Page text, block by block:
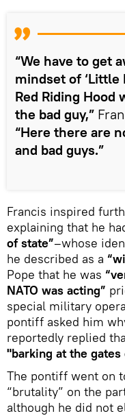
“We have to get
mindset of ‘Little
Red Riding Hood
the bad guy,”
“Here there are
and bad guys.”
Francis inspired
explaining that he
of state”–whose
he described as a
Pope that he was
NATO was acting”
special military
pontiff asked him
reportedly replied
"barking at the gates
The pontiff went on
“brutality” on the
although he did not